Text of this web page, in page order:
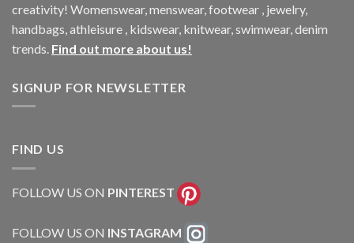
creativity! Womenswear, menswear, footwear , jewelry,
handbags, athleisure , kidswear, knitwear, swimwear, denim
trends. Find out more about us!
SIGNUP FOR NEWSLETTER
FIND US
FOLLOW US ON PINTEREST
FOLLOW US ON INSTAGRAM